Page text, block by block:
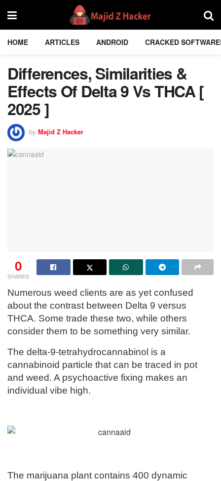
HOME ARTICLES ANDROID CRACKED
Differences, Similarities &
Effects Of Delta 9 Vs THCA [
2025 ]
by Majid Z Hacker
0
SHARES
Numerous weed clients are as yet confused
about the contrast between Delta 9 versus
THCA. Some trade these two, while others
consider them to be something very similar.
The delta-9-tetrahydrocannabinol is a
cannabinoid particle that can be traced in pot
and weed. A psychoactive fixing makes an
individual vibe high.
The marijuana plant contains 400 dynamic